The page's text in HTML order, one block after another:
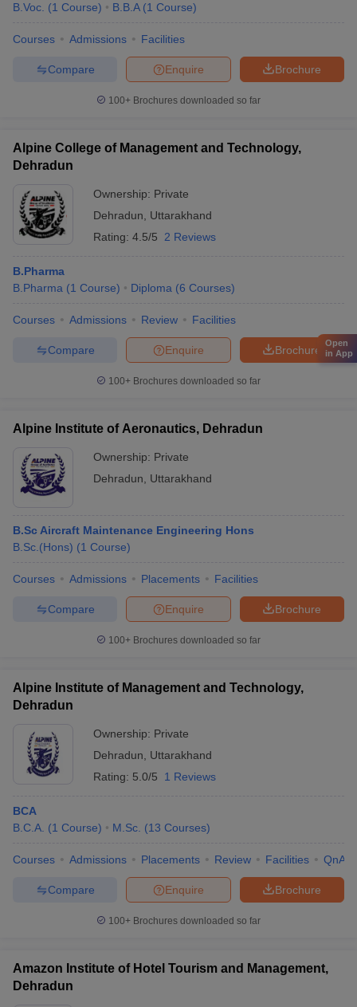
B.Voc. (1 Course) B.B.A (1 Course)
Courses Admissions Facilities
Brochure
Enquire
Compare
100+ Brochures downloaded so far
Alpine College of Management and Technology,
Dehradun
Ownership: Private
Dehradun
Uttarakhand
Rating: 4.5/5 2 Reviews
B.Pharma
B.Pharma (1 Course) Diploma (6 Courses)
Courses Admissions Review Facilities
Brochure
Enquire
Compare
100+ Brochures downloaded so far
Alpine Institute of Aeronautics, Dehradun
Ownership: Private
Dehradun
Uttarakhand
B.Sc Aircraft Maintenance Engineering Hons
B.Sc.(Hons) (1 Course)
Courses Admissions Placements Facilities
Brochure
Enquire
Compare
100+ Brochures downloaded so far
Alpine Institute of Management and Technology,
Dehradun
Ownership: Private
Dehradun
Uttarakhand
Rating: 5.0/5 1 Reviews
BCA
B.C.A. (1 Course) M.Sc. (13 Courses)
Courses Admissions Placements Review Facilities QnA
Brochure
Enquire
Compare
100+ Brochures downloaded so far
Amazon Institute of Hotel Tourism and Management,
Dehradun
Open
in App